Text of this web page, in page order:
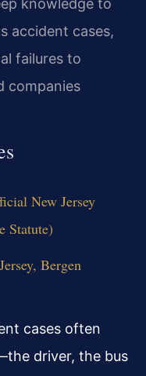
knowledge to
accident cases,
failures to
companies
New Jersey
Statute)
Bergen
cases often
driver, the bus